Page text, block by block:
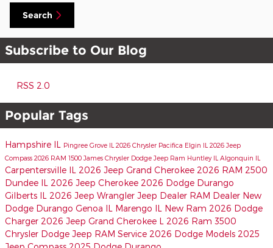
Search
Subscribe to Our Blog
RSS 2.0
Popular Tags
Hampshire IL Pingree Grove IL 2026 Chrysler Pacifica Elgin IL 2026 Jeep
Compass 2026 RAM 1500 James Chrysler Dodge Jeep Ram Huntley IL Algonquin IL
Carpentersville IL 2026 Jeep Grand Cherokee 2026 RAM 2500
Dundee IL 2026 Jeep Cherokee 2026 Dodge Durango
Gilberts IL 2026 Jeep Wrangler Jeep Dealer RAM Dealer New
Dodge Durango Genoa IL Marengo IL New Ram 2026 Dodge
Charger 2026 Jeep Grand Cherokee L 2026 Ram 3500
Chrysler Dodge Jeep RAM Service 2026 Dodge Models 2025